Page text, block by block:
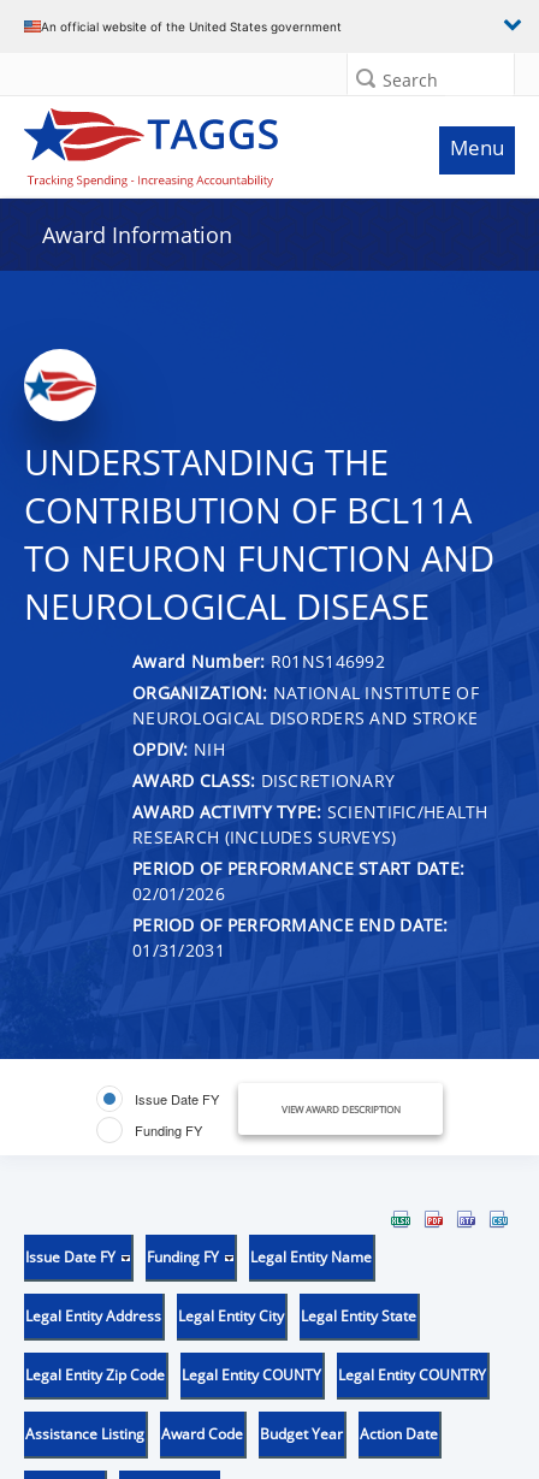
An official website of the United States government
Search
Menu
Award Information
UNDERSTANDING THE
CONTRIBUTION OF BCL11A
TO NEURON FUNCTION AND
NEUROLOGICAL DISEASE
Award Number: R01NS146992
ORGANIZATION: NATIONAL INSTITUTE OF
NEUROLOGICAL DISORDERS AND STROKE
OPDIV: NIH
AWARD CLASS: DISCRETIONARY
AWARD ACTIVITY TYPE: SCIENTIFIC/HEALTH
RESEARCH (INCLUDES SURVEYS)
PERIOD OF PERFORMANCE START DATE:
02/01/2026
PERIOD OF PERFORMANCE END DATE:
01/31/2031
Issue Date FY
Funding FY
VIEW AWARD DESCRIPTION
Issue Date FY Funding FY Legal Entity Name
Legal Entity Address Legal Entity City Legal Entity State
Legal Entity Zip Code Legal Entity COUNTY Legal Entity COUNTRY
Assistance Listing Award Code Budget Year Action Date